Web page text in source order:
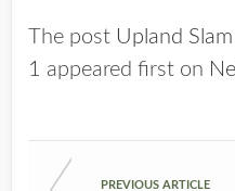
The post Upland
1 appeared first on
PREVIOUS ARTICLE